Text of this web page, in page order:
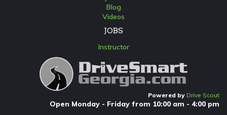
Blog
Videos
JOBS
Instructor
Powered by Drive Scout
Open Monday - Friday from 10:00 am - 4:00 pm